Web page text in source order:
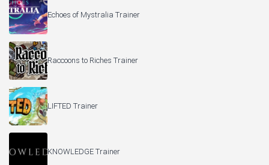
Echoes of Mystralia Trainer
Raccoons to Riches Trainer
LIFTED Trainer
KNOWLEDGE Trainer